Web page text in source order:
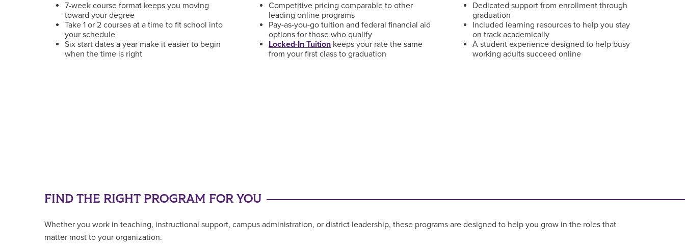
7-week course format keeps you moving
toward your degree
Take 1 or 2 courses at a time to fit school into
your schedule
Six start dates a year make it easier to begin
when the time is right
Competitive pricing comparable to other
leading online programs
Pay-as-you-go tuition and federal financial aid
options for those who qualify
Locked-In Tuition keeps your rate the same
from your first class to graduation
Dedicated support from enrollment through
graduation
Included learning resources to help you stay
on track academically
A student experience designed to help busy
working adults succeed online
FIND THE RIGHT PROGRAM FOR YOU
Whether you work in teaching, instructional support, campus administration, or district leadership, these programs are designed to help you grow in the roles that
matter most to your organization.